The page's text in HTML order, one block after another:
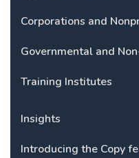
Corporations and
Governmental and
Training Institutes
Insights
Introducing the Copy